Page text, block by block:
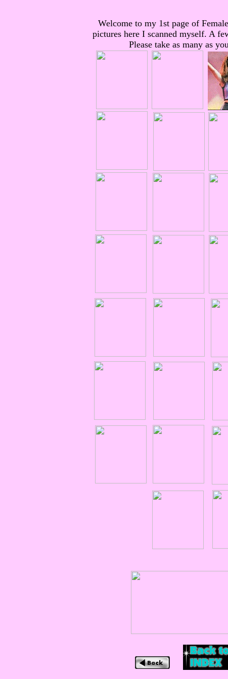
Welcome to my 1st page of
pictures here I scanned myself. A
Please take as many as